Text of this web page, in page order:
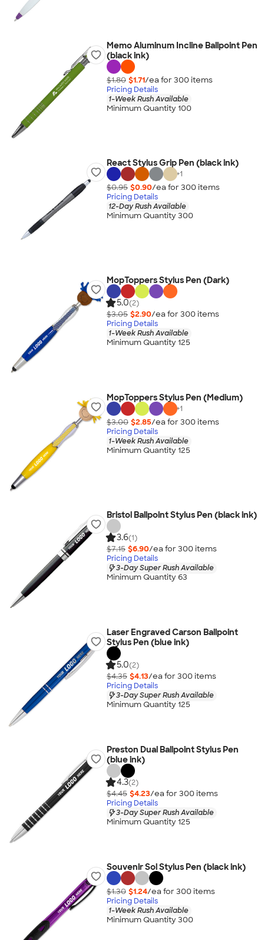
Memo Aluminum Incline Ballpoint Pen
(black ink)
$1.80 $1.71/ea for 300 items
Pricing Details
1-Week Rush Available
Minimum Quantity 100
React Stylus Grip Pen (black ink)
+1
$0.95 $0.90/ea for 300 items
Pricing Details
12-Day Rush Available
Minimum Quantity 300
MopToppers Stylus Pen (Dark)
5.0(2)
$3.05 $2.90/ea for 300 items
Pricing Details
1-Week Rush Available
Minimum Quantity 125
MopToppers Stylus Pen (Medium)
+1
$3.00 $2.85/ea for 300 items
Pricing Details
1-Week Rush Available
Minimum Quantity 125
Bristol Ballpoint Stylus Pen (black ink)
3.6(1)
$7.15 $6.90/ea for 300 items
Pricing Details
3-Day Super Rush Available
Minimum Quantity 63
Laser Engraved Carson Ballpoint
Stylus Pen (blue ink)
5.0(2)
$4.35 $4.13/ea for 300 items
Pricing Details
3-Day Super Rush Available
Minimum Quantity 125
Preston Dual Ballpoint Stylus Pen
(blue ink)
4.3(2)
$4.45 $4.23/ea for 300 items
Pricing Details
3-Day Super Rush Available
Minimum Quantity 125
Souvenir Sol Stylus Pen (black ink)
$1.30 $1.24/ea for 300 items
Pricing Details
1-Week Rush Available
Minimum Quantity 300